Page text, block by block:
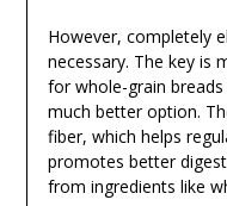
However, completely
necessary. The key is
for whole-grain
much better option.
fiber, which helps
promotes better
from ingredients like